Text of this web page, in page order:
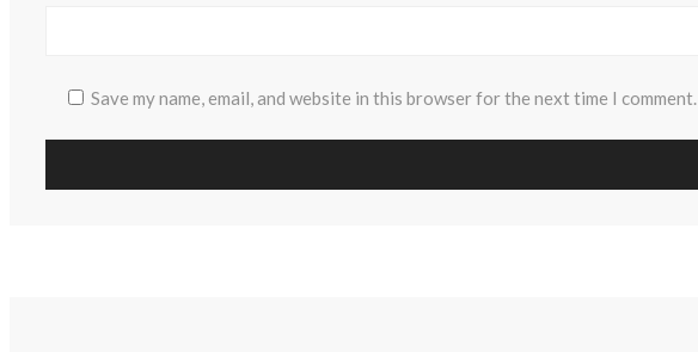
Save my name, email, and website in this browser for the next time I comment.